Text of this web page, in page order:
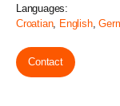
Languages:
Croatian, English,
Contact